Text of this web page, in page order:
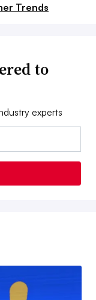
Trends
to
experts